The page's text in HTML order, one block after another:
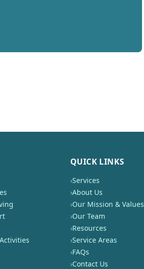
QUICK LINKS
›Services
›About Us
›Our Mission & Values
›Our Team
›Resources
›Service Areas
›FAQs
›Contact Us